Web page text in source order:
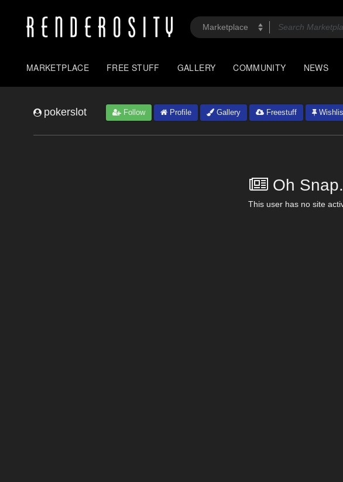
MARKETPLACE FREE STUFF GALLERY COMMUNITY NEWS
pokerslot Follow Profile Gallery Freestuff
Oh
This user has no site